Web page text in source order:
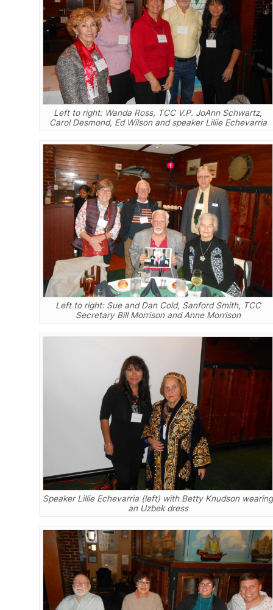
Left to right: Wanda Ross, TCC V.P. JoAnn Schwartz,
Carol Desmond, Ed Wilson and speaker Liliie Echevarria
Left to right: Sue and Dan Cold, Sanford Smith, TCC
Secretary Bill Morrison and Anne Morrison
Speaker Lillie Echevarria (left) with Betty Knudson wearing
an Uzbek dress